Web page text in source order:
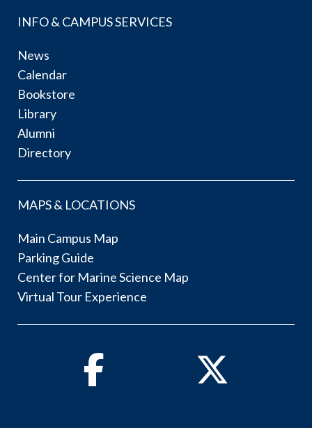
INFO & CAMPUS SERVICES
News
Calendar
Bookstore
Library
Alumni
Directory
MAPS & LOCATIONS
Main Campus Map
Parking Guide
Center for Marine Science Map
Virtual Tour Experience
Facebook Twitter